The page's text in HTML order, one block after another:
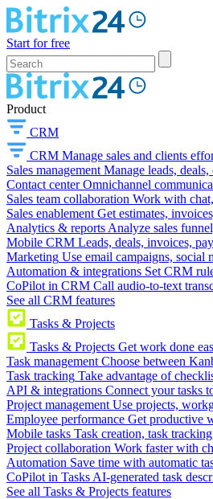
Start for free
Product
CRM
CRM Manage sales and clients
Sales management Manage leads,
Contact center Omnichannel
Sales team collaboration Work with
Sales enablement Get estimates,
Analytics & reports Analyze sales
Mobile CRM Leads, deals, invoices,
Marketing Use email campaigns, social
Automation & integrations Set CRM
CoPilot in CRM Call audio-to-text
See all CRM features
Tasks & Projects
Tasks & Projects Get work done
Task management Choose between
Task tracking Take advantage of
API & integrations Connect your tasks
Project management Use projects,
Employee performance Get productive
Mobile tasks Task creation, task
Project collaboration Work faster with
Automation Save time with automatic
CoPilot in Tasks AI-generated task
See all Tasks & Projects features